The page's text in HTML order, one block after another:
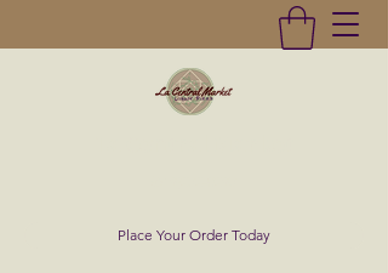
Place Your Order Today